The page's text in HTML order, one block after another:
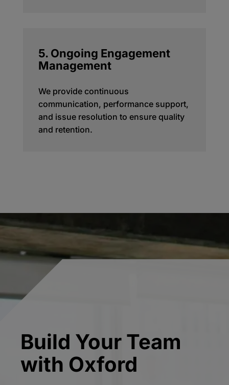
5. Ongoing Engagement
Management
We provide continuous
communication, performance support,
and issue resolution to ensure quality
and retention.
Build Your Team
with Oxford